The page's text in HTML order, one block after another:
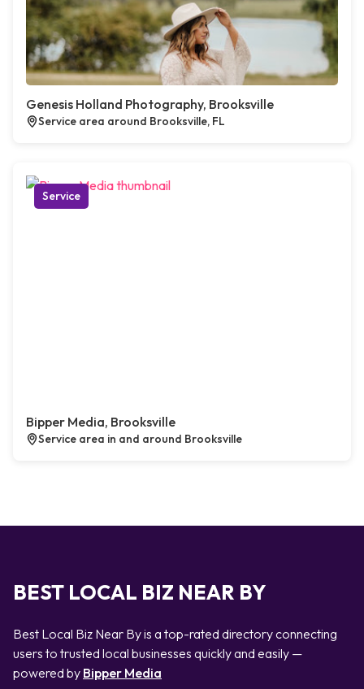
Genesis Holland Photography, Brooksville
Service area around Brooksville, FL
Service
Bipper Media, Brooksville
Service area in and around Brooksville
BEST LOCAL BIZ NEAR BY
Best Local Biz Near By is a top-rated directory connecting
users to trusted local businesses quickly and easily —
powered by Bipper Media